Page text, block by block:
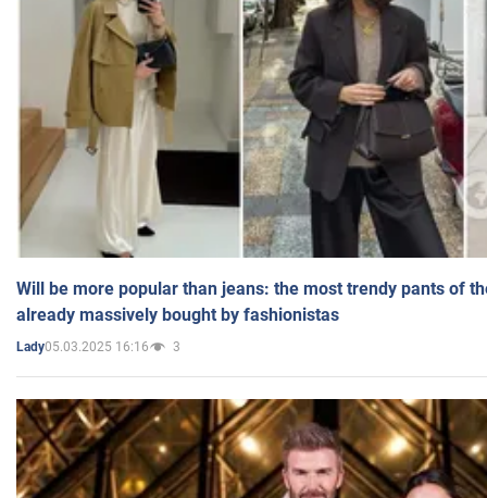
Will be more popular than jeans: the most trendy pants of
already massively bought by fashionistas
Lady05.03.2025 16:16 3